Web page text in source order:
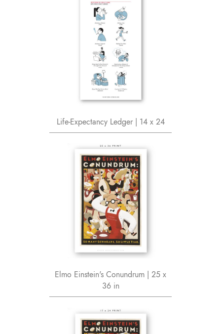
Life-Expectancy Ledger | 14 x 24
Elmo Einstein's Conundrum | 25 x
36 in